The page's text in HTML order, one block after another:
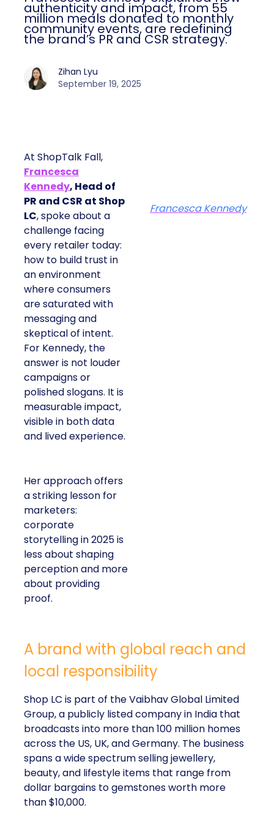
authenticity and impact, from 55
million meals donated to monthly
community events, are redefining
the brand’s PR and CSR strategy.
Zihan Lyu
September 19, 2025
At ShopTalk Fall,
Francesca
Kennedy, Head of
PR and CSR at Shop
LC, spoke about a
challenge facing
every retailer today:
how to build trust in
an environment
where consumers
are saturated with
messaging and
skeptical of intent.
For Kennedy, the
answer is not louder
campaigns or
polished slogans. It is
measurable impact,
visible in both data
and lived experience.
Her approach offers
a striking lesson for
marketers:
corporate
storytelling in 2025 is
less about shaping
perception and more
about providing
proof.
Francesca Kennedy
A brand with global reach and
local responsibility
Shop LC is part of the Vaibhav Global Limited
Group, a publicly listed company in India that
broadcasts into more than 100 million homes
across the US, UK, and Germany. The business
spans a wide spectrum selling jewellery,
beauty, and lifestyle items that range from
dollar bargains to gemstones worth more
than $10,000.